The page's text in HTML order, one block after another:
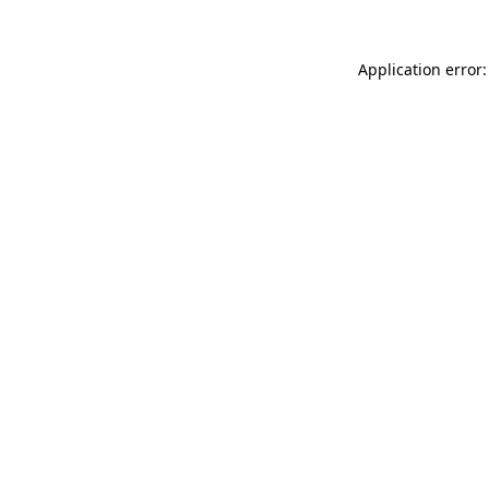
Application